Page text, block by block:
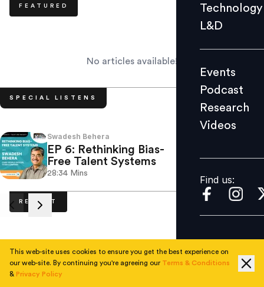
Events
Videos
Find us:
Technology
L&D
Events
Podcast
Research
Videos
Find us:
FEATURED
No articles available!
SPECIAL LISTENS
Swadesh Behera
EP 6: Rethinking Bias-
Free Talent Systems
28:34 Mins
RECENT
No articles available.
This web-site uses cookies to ensure you get the best experience on
our web-site. By continuing you're agreeing our Terms & Conditions
& Privacy Policy